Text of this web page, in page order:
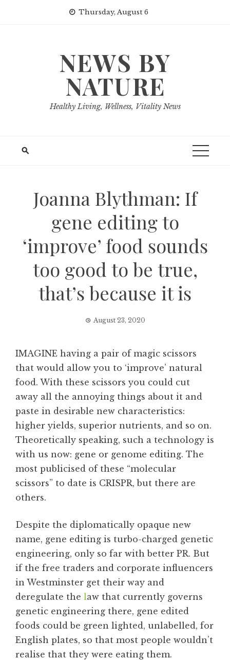
Thursday, August 6
NEWS BY
NATURE
Healthy Living, Wellness, Vitality News
Joanna Blythman: If
gene editing to
‘improve’ food sounds
too good to be true,
that’s because it is
August 23, 2020
IMAGINE having a pair of magic scissors
that would allow you to ‘improve’ natural
food. With these scissors you could cut
away all the annoying things about it and
paste in desirable new characteristics:
higher yields, superior nutrients, and so on.
Theoretically speaking, such a technology is
with us now: gene or genome editing. The
most publicised of these “molecular
scissors” to date is CRISPR, but there are
others.
Despite the diplomatically opaque new
name, gene editing is turbo-charged genetic
engineering, only so far with better PR. But
if the free traders and corporate influencers
in Westminster get their way and
deregulate the law that currently governs
genetic engineering there, gene edited
foods could be green lighted, unlabelled, for
English plates, so that most people wouldn’t
realise that they were eating them.